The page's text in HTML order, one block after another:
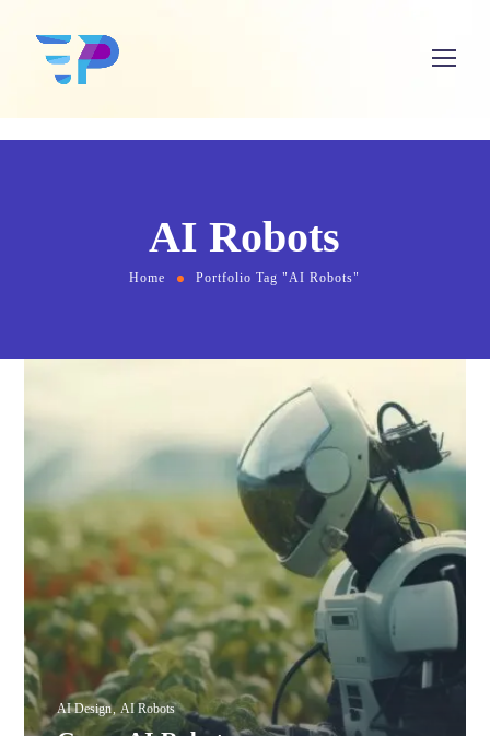
AI Robots
Home Portfolio Tag "AI Robots"
AI Design AI Robots